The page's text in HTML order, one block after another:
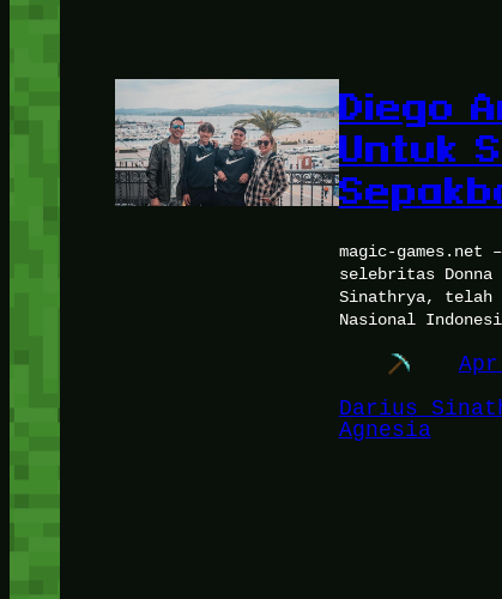
Diego
Untuk
magic-games.net
selebritas Donna
Sinathrya, telah
Nasional
Darius
Agnesia